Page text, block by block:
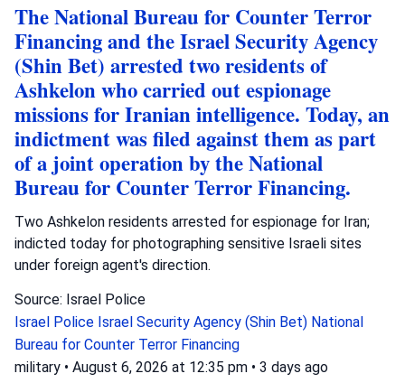
The National Bureau for Counter Terror
Financing and the Israel Security Agency
(Shin Bet) arrested two residents of
Ashkelon who carried out espionage
missions for Iranian intelligence. Today, an
indictment was filed against them as part
of a joint operation by the National
Bureau for Counter Terror Financing.
Two Ashkelon residents arrested for espionage for Iran;
indicted today for photographing sensitive Israeli sites
under foreign agent's direction.
Source: Israel Police
Israel Police Israel Security Agency (Shin Bet) National
Bureau for Counter Terror Financing
military • August 6, 2026 at 12:35 pm • 3 days ago